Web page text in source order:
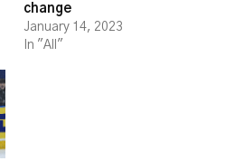
change
January 14, 2023
In "All"